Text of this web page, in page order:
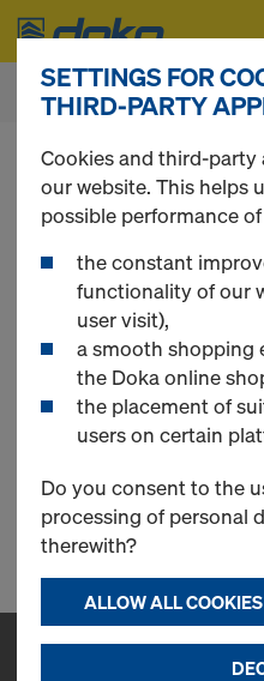
Online
DO YOU NEED
The Doka Online Service
you.
Contact details
Phone:+90 262 751 50 66
E-Mail:shop-
Opening hours
Monday - Friday 08:00
SETTINGS FOR
THIRD-PARTY
Cookies and third-party
our website. This helps
possible performance
the constant
functionality of our
user visit),
a smooth shopping
the Doka online
the placement of
users on certain
Do you consent to the
processing of personal
therewith?
ALLOW ALL